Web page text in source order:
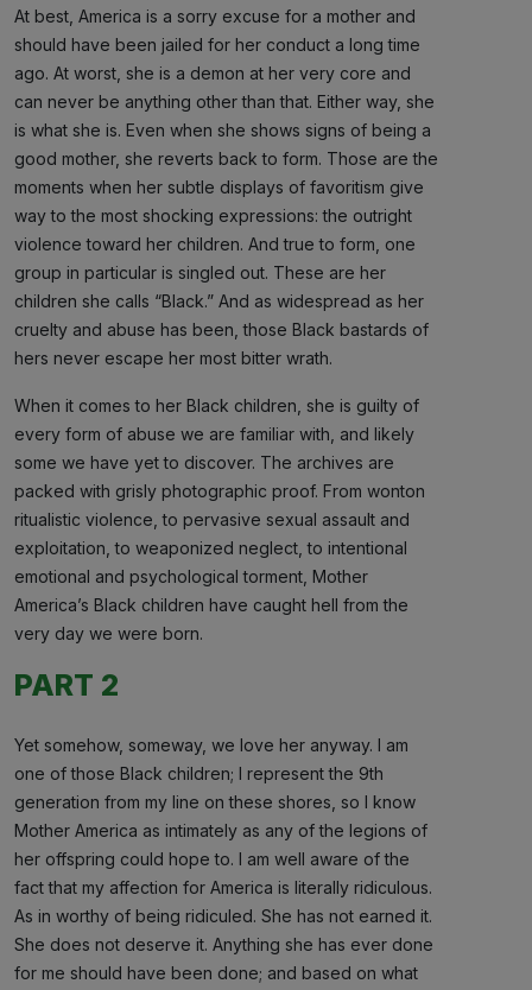
At best, America is a sorry excuse for a mother and
should have been jailed for her conduct a long time
ago. At worst, she is a demon at her very core and
can never be anything other than that. Either way, she
is what she is. Even when she shows signs of being a
good mother, she reverts back to form. Those are the
moments when her subtle displays of favoritism give
way to the most shocking expressions: the outright
violence toward her children. And true to form, one
group in particular is singled out. These are her
children she calls “Black.” And as widespread as her
cruelty and abuse has been, those Black bastards of
hers never escape her most bitter wrath.
When it comes to her Black children, she is guilty of
every form of abuse we are familiar with, and likely
some we have yet to discover. The archives are
packed with grisly photographic proof. From wonton
ritualistic violence, to pervasive sexual assault and
exploitation, to weaponized neglect, to intentional
emotional and psychological torment, Mother
America’s Black children have caught hell from the
very day we were born.
PART 2
Yet somehow, someway, we love her anyway. I am
one of those Black children; I represent the 9th
generation from my line on these shores, so I know
Mother America as intimately as any of the legions of
her offspring could hope to. I am well aware of the
fact that my affection for America is literally ridiculous.
As in worthy of being ridiculed. She has not earned it.
She does not deserve it. Anything she has ever done
for me should have been done; and based on what